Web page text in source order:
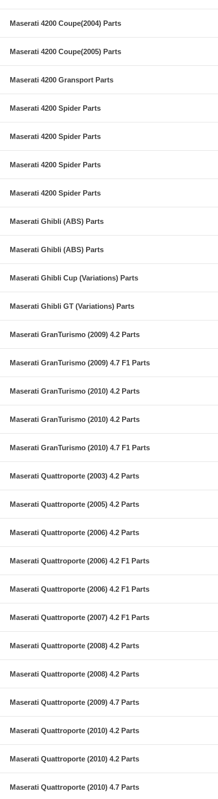
Maserati 4200 Coupe(2004) Parts
Maserati 4200 Coupe(2005) Parts
Maserati 4200 Gransport Parts
Maserati 4200 Spider Parts
Maserati 4200 Spider Parts
Maserati 4200 Spider Parts
Maserati 4200 Spider Parts
Maserati Ghibli (ABS) Parts
Maserati Ghibli (ABS) Parts
Maserati Ghibli Cup (Variations) Parts
Maserati Ghibli GT (Variations) Parts
Maserati GranTurismo (2009) 4.2 Parts
Maserati GranTurismo (2009) 4.7 F1 Parts
Maserati GranTurismo (2010) 4.2 Parts
Maserati GranTurismo (2010) 4.2 Parts
Maserati GranTurismo (2010) 4.7 F1 Parts
Maserati Quattroporte (2003) 4.2 Parts
Maserati Quattroporte (2005) 4.2 Parts
Maserati Quattroporte (2006) 4.2 Parts
Maserati Quattroporte (2006) 4.2 F1 Parts
Maserati Quattroporte (2006) 4.2 F1 Parts
Maserati Quattroporte (2007) 4.2 F1 Parts
Maserati Quattroporte (2008) 4.2 Parts
Maserati Quattroporte (2008) 4.2 Parts
Maserati Quattroporte (2009) 4.7 Parts
Maserati Quattroporte (2010) 4.2 Parts
Maserati Quattroporte (2010) 4.2 Parts
Maserati Quattroporte (2010) 4.7 Parts